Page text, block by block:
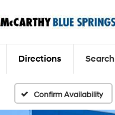
Directions Search
Confirm Availability